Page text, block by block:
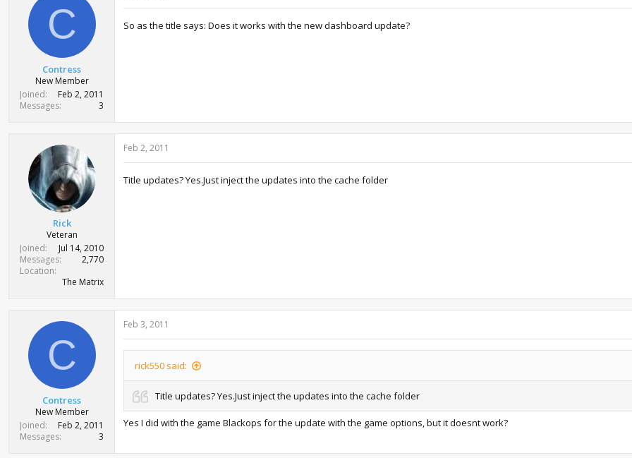
t
e
t
e
C
Contress
New Member
Joined
Feb 2, 2011
Messages
3
So as the title says: Does it works with the new dashboard update?
Rick
Veteran
Joined
Jul 14, 2010
Messages
2,770
Location
The Matrix
Feb 2, 2011
Title updates? Yes.Just inject the updates into the cache folder
C
Contress
New Member
Joined
Feb 2, 2011
Messages
3
Feb 3, 2011
rick550 said:
Title updates? Yes.Just inject the updates into the cache folder
Yes I did with the game Blackops for the update with the game options, but it doesnt work?